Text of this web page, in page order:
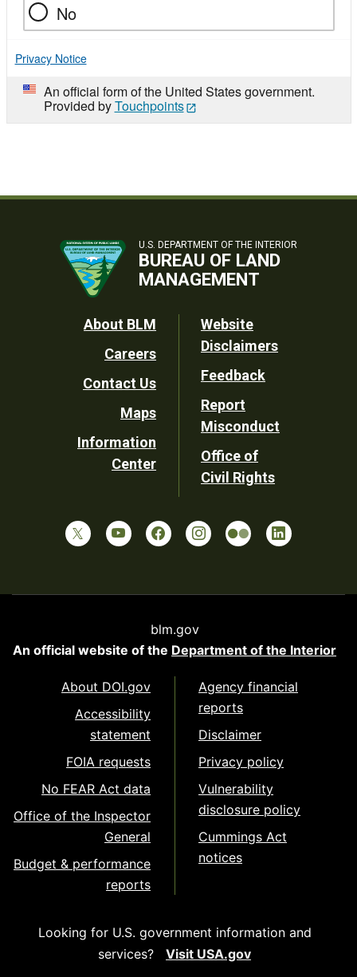
No
Privacy Notice
An official form of the United States government.
Provided byTouchpoints
U.S. DEPARTMENT OF THE INTERIOR
BUREAU OF LAND
MANAGEMENT
Footer
Utility
About BLM
Careers
Contact Us
Maps
Information
Center
Website
Disclaimers
Feedback
Report
Misconduct
Office of
Civil Rights
blm.gov
An official website of the Department of the Interior
About DOI.gov
Accessibility
statement
FOIA requests
No FEAR Act data
Office of the Inspector
General
Budget & performance
reports
Agency financial
reports
Disclaimer
Privacy policy
Vulnerability
disclosure policy
Cummings Act
notices
Looking for U.S. government information and
services?
Visit USA.gov